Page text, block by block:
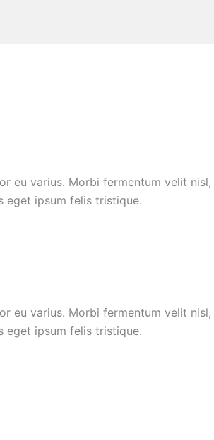
eu varius. Morbi fermentum velit nisl,
eget ipsum felis tristique.
eu varius. Morbi fermentum velit nisl,
eget ipsum felis tristique.